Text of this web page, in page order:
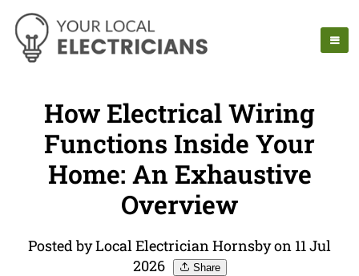
How Electrical Wiring
Functions Inside Your
Home: An Exhaustive
Overview
Posted by Local Electrician Hornsby on 11 Jul
2026
Share